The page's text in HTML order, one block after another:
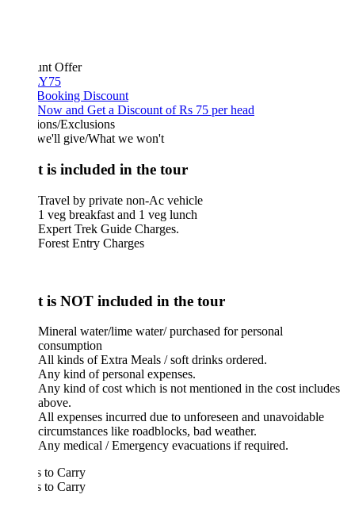
Offer
Discount
and Get a Discount of Rs 75 per head
Exclusions
give/What we won't
is included in the tour
Travel by private non-Ac vehicle
1 veg breakfast and 1 veg lunch
Expert Trek Guide Charges.
Forest Entry Charges
is NOT included in the tour
Mineral water/lime water/ purchased for personal
consumption
All kinds of Extra Meals / soft drinks ordered.
Any kind of personal expenses.
Any kind of cost which is not mentioned in the cost includes
All expenses incurred due to unforeseen and unavoidable
circumstances like roadblocks, bad weather.
Any medical / Emergency evacuations if required.
to Carry
to Carry